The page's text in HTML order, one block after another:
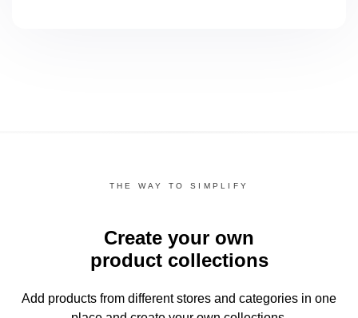
THE WAY TO SIMPLIFY
Create your own
product collections
Add products from different stores and categories in one